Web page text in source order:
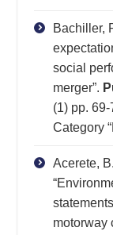
Bachiller,
social
merger”.
(1) pp.
Category
Acerete,
motorway